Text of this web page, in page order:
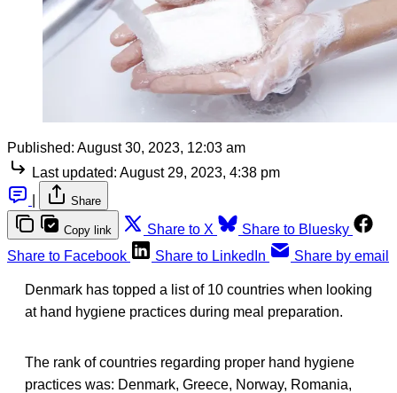
Published: August 30, 2023, 12:03 am
Last updated: August 29, 2023, 4:38 pm
Share
Copy link Share to X
Share to Bluesky
Share to Facebook
Share to LinkedIn Share by email
Denmark has topped a list of 10 countries when looking
at hand hygiene practices during meal preparation.
The rank of countries regarding proper hand hygiene
practices was: Denmark, Greece, Norway, Romania,